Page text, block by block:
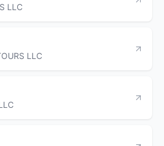
LLC
LLC